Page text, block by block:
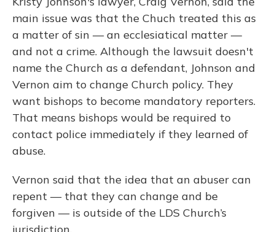
main issue was that the Chuch treated this as
a matter of sin — an ecclesiatical matter —
and not a crime. Although the lawsuit doesn't
name the Church as a defendant, Johnson and
Vernon aim to change Church policy. They
want bishops to become mandatory reporters.
That means bishops would be required to
contact police immediately if they learned of
abuse.
Vernon said that the idea that an abuser can
repent — that they can change and be
forgiven — is outside of the LDS Church’s